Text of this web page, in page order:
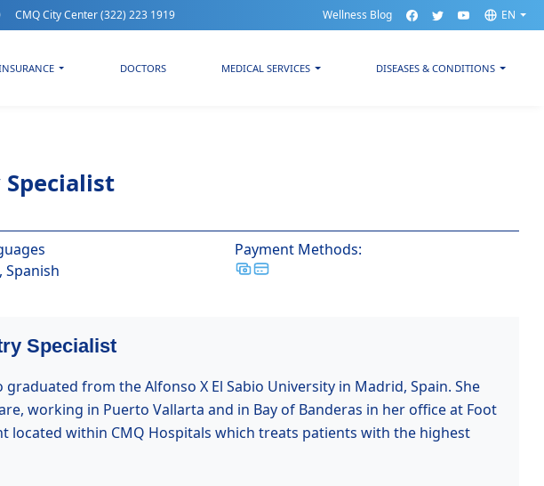
CMQ City Center(322) 223 1919 Wellness Blog EN
DOCTORS MEDICAL SERVICES DISEASES & CONDITIONS
Spanish
Payment Methods:
Specialist
from the Alfonso X El Sabio University in Madrid, Spain. She
working in Puerto Vallarta and in Bay of Banderas in her office at Foot
located within CMQ Hospitals which treats patients with the highest